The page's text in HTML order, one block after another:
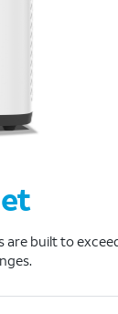
are built to